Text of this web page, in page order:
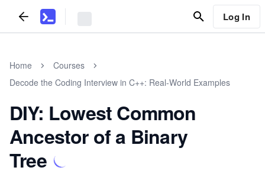
Log In
Home
Courses
Decode the Coding Interview in C++: Real-World Examples
DIY: Lowest Common
Ancestor of a Binary
Tree